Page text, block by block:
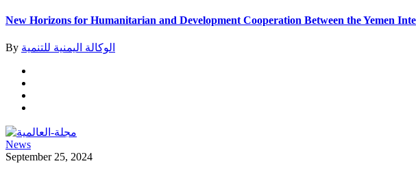
New Horizons for Humanitarian and Development Cooperation Between the Yemen
By الوكالة اليمنية للتنمية
News
September 25, 2024